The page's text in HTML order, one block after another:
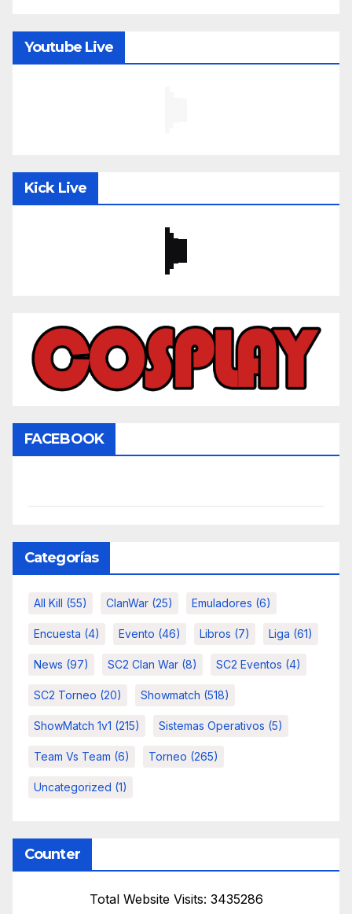
Youtube Live
Kick Live
FACEBOOK
Categorías
All Kill (55) ClanWar (25) Emuladores (6)
Encuesta (4) Evento (46) Libros (7) Liga (61)
News (97) SC2 Clan War (8) SC2 Eventos (4)
SC2 Torneo (20) Showmatch (518)
ShowMatch 1v1 (215) Sistemas Operativos (5)
Team Vs Team (6) Torneo (265)
Uncategorized (1)
Counter
Total Website Visits: 3435286